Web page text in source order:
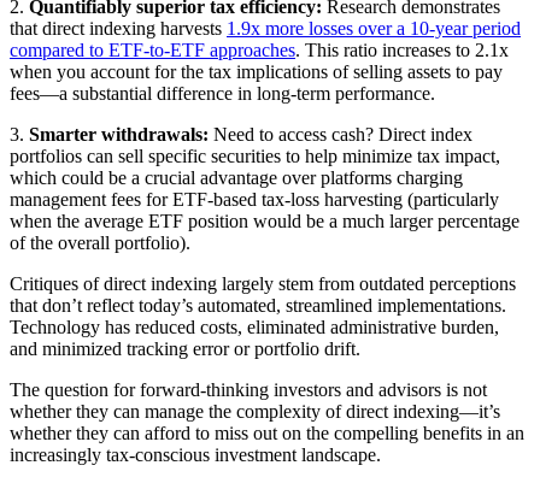
2. Quantifiably superior tax efficiency: Research demonstrates
that direct indexing harvests 1.9x more losses over a 10-year period
compared to ETF-to-ETF approaches. This ratio increases to 2.1x
when you account for the tax implications of selling assets to pay
fees—a substantial difference in long-term performance.
3. Smarter withdrawals: Need to access cash? Direct index
portfolios can sell specific securities to help minimize tax impact,
which could be a crucial advantage over platforms charging
management fees for ETF-based tax-loss harvesting (particularly
when the average ETF position would be a much larger percentage
of the overall portfolio).
Critiques of direct indexing largely stem from outdated perceptions
that don’t reflect today’s automated, streamlined implementations.
Technology has reduced costs, eliminated administrative burden,
and minimized tracking error or portfolio drift.
The question for forward-thinking investors and advisors is not
whether they can manage the complexity of direct indexing—it’s
whether they can afford to miss out on the compelling benefits in an
increasingly tax-conscious investment landscape.